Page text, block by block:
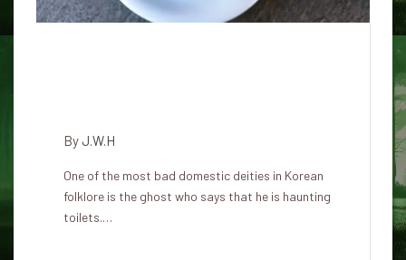
By J.W.H
One of the most bad domestic deities in Korean
folklore is the ghost who says that he is haunting
toilets.…